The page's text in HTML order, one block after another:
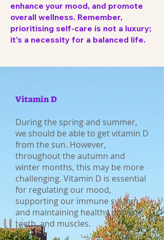
enhance your mood, and promote
overall wellness. Remember,
prioritising self-care is not a luxury;
it's a necessity for a balanced life.
Vitamin D
During the spring and summer,
we should be able to get vitamin D
from the sun. However,
throughout the autumn and
winter months, this may be more
challenging. Vitamin D is essential
for regulating our mood,
supporting our immune system,
and maintaining healthy bones,
teeth, and muscles.